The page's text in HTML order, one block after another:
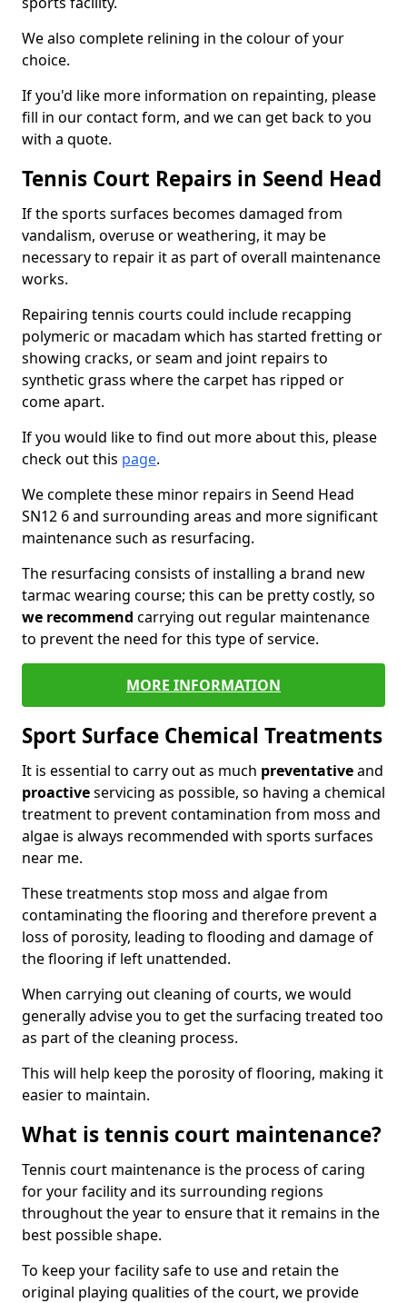
We also complete relining in the colour of your
choice.
If you'd like more information on repainting, please
fill in our contact form, and we can get back to you
with a quote.
Tennis Court Repairs in Seend Head
If the sports surfaces becomes damaged from
vandalism, overuse or weathering, it may be
necessary to repair it as part of overall maintenance
works.
Repairing tennis courts could include recapping
polymeric or macadam which has started fretting or
showing cracks, or seam and joint repairs to
synthetic grass where the carpet has ripped or
come apart.
If you would like to find out more about this, please
check out this page.
We complete these minor repairs in Seend Head
SN12 6 and surrounding areas and more significant
maintenance such as resurfacing.
The resurfacing consists of installing a brand new
tarmac wearing course; this can be pretty costly, so
we recommend carrying out regular maintenance
to prevent the need for this type of service.
MORE INFORMATION
Sport Surface Chemical Treatments
It is essential to carry out as much preventativeand
proactiveservicing as possible, so having a chemical
treatment to prevent contamination from moss and
algae is always recommended with sports surfaces
near me.
These treatments stop moss and algae from
contaminating the flooring and therefore prevent a
loss of porosity, leading to flooding and damage of
the flooring if left unattended.
When carrying out cleaning of courts, we would
generally advise you to get the surfacing treated too
as part of the cleaning process.
This will help keep the porosity of flooring, making it
easier to maintain.
What is tennis court maintenance?
Tennis court maintenance is the process of caring
for your facility and its surrounding regions
throughout the year to ensure that it remains in the
best possible shape.
To keep your facility safe to use and retain the
original playing qualities of the court, we provide